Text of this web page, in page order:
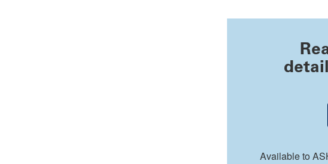
Available to